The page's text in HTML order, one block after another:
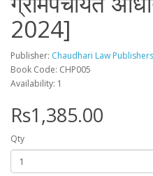
2024]
Publisher: Chaudhari Law Publishers
Book Code: CHP005
Availability: 1
Rs1,385.00
Qty